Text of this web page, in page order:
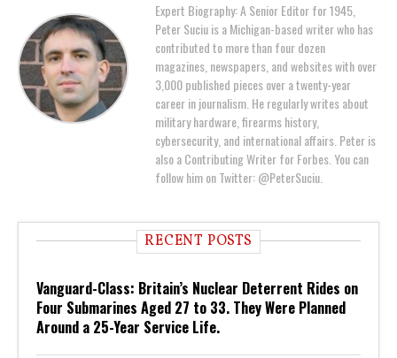
Expert Biography: A Senior Editor for 1945,
Peter Suciu is a Michigan-based writer who has
contributed to more than four dozen
magazines, newspapers, and websites with over
3,000 published pieces over a twenty-year
career in journalism. He regularly writes about
military hardware, firearms history,
cybersecurity, and international affairs. Peter is
also a Contributing Writer for Forbes. You can
follow him on Twitter: @PeterSuciu.
RECENT POSTS
Vanguard-Class: Britain’s Nuclear Deterrent Rides on
Four Submarines Aged 27 to 33. They Were Planned
Around a 25-Year Service Life.